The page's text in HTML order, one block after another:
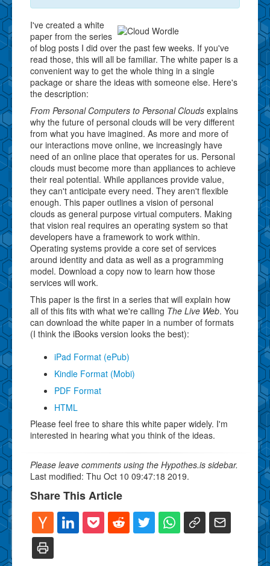
I've created a white
paper from the series
of blog posts I did over the past few weeks. If you've
read those, this will all be familiar. The white paper is a
convenient way to get the whole thing in a single
package or share the ideas with someone else. Here's
the description:
From Personal Computers to Personal Clouds explains
why the future of personal clouds will be very different
from what you have imagined. As more and more of
our interactions move online, we increasingly have
need of an online place that operates for us. Personal
clouds must become more than appliances to achieve
their real potential. While appliances provide value,
they can't anticipate every need. They aren't flexible
enough. This paper outlines a vision of personal
clouds as general purpose virtual computers. Making
that vision real requires an operating system so that
developers have a framework to work within.
Operating systems provide a core set of services
around identity and data as well as a programming
model. Download a copy now to learn how those
services will work.
This paper is the first in a series that will explain how
all of this fits with what we're calling The Live Web. You
can download the white paper in a number of formats
(I think the iBooks version looks the best):
iPad Format (ePub)
Kindle Format (Mobi)
PDF Format
HTML
Please feel free to share this white paper widely. I'm
interested in hearing what you think of the ideas.
Please leave comments using the Hypothes.is sidebar.
Last modified: Thu Oct 10 09:47:18 2019.
Share This Article